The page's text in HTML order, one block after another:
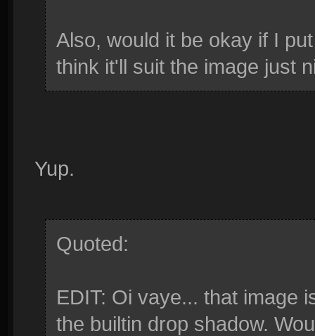
Also, would it be okay if I
think it'll suit the image just
Yup.
Quoted:
EDIT: Oi vaye... that image
the builtin drop shadow.